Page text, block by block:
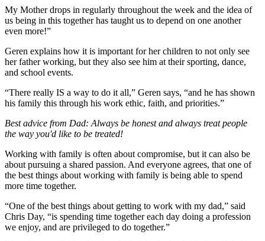
My Mother drops in regularly throughout the week and the idea of
us being in this together has taught us to depend on one another
even more!”
Geren explains how it is important for her children to not only see
her father working, but they also see him at their sporting, dance,
and school events.
“There really IS a way to do it all,” Geren says, “and he has shown
his family this through his work ethic, faith, and priorities.”
Best advice from Dad: Always be honest and always treat people
the way you'd like to be treated!
Working with family is often about compromise, but it can also be
about pursuing a shared passion. And everyone agrees, that one of
the best things about working with family is being able to spend
more time together.
“One of the best things about getting to work with my dad,” said
Chris Day, “is spending time together each day doing a profession
we enjoy, and are privileged to do together.”